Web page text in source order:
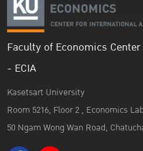
Faculty of Economics
- ECIA
Kasetsart University
Room 5216, Floor 2 , Economics
50 Ngam Wong Wan Road,